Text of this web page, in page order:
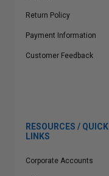
Return Policy
Payment Information
Customer Feedback
RESOURCES / QUICK
LINKS
Corporate Accounts